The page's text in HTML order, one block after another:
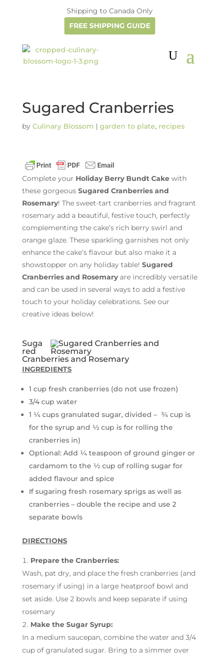
Shipping to Canada Only
FREE SHIPPING GUIDE
Sugared Cranberries
by Culinary Blossom | garden to plate, recipes
Complete your Holiday Berry Bundt Cakewith
these gorgeous Sugared Cranberries and
Rosemary! The sweet-tart cranberries and fragrant
rosemary add a beautiful, festive touch, perfectly
complementing the cake’s rich berry swirl and
orange glaze. These sparkling garnishes not only
enhance the cake’s flavour but also make it a
showstopper on any holiday table! Sugared
Cranberries and Rosemaryare incredibly versatile
and can be used in several ways to add a festive
touch to your holiday celebrations. See our
creative ideas below!
Suga
red
Cranberries and Rosemary
INGREDIENTS
1 cup fresh cranberries (do not use frozen)
3/4 cup water
1 ¼ cups granulated sugar, divided – ¾ cup is
for the syrup and ½ cup is for rolling the
cranberries in)
Optional: Add ¼ teaspoon of ground ginger or
cardamom to the ½ cup of rolling sugar for
added flavour and spice
If sugaring fresh rosemary sprigs as well as
cranberries – double the recipe and use 2
separate bowls
DIRECTIONS
Prepare the Cranberries:
Wash, pat dry, and place the fresh cranberries (and
rosemary if using) in a large heatproof bowl and
set aside. Use 2 bowls and keep separate if using
rosemary
Make the Sugar Syrup:
In a medium saucepan, combine the water and 3/4
cup of granulated sugar. Bring to a simmer over